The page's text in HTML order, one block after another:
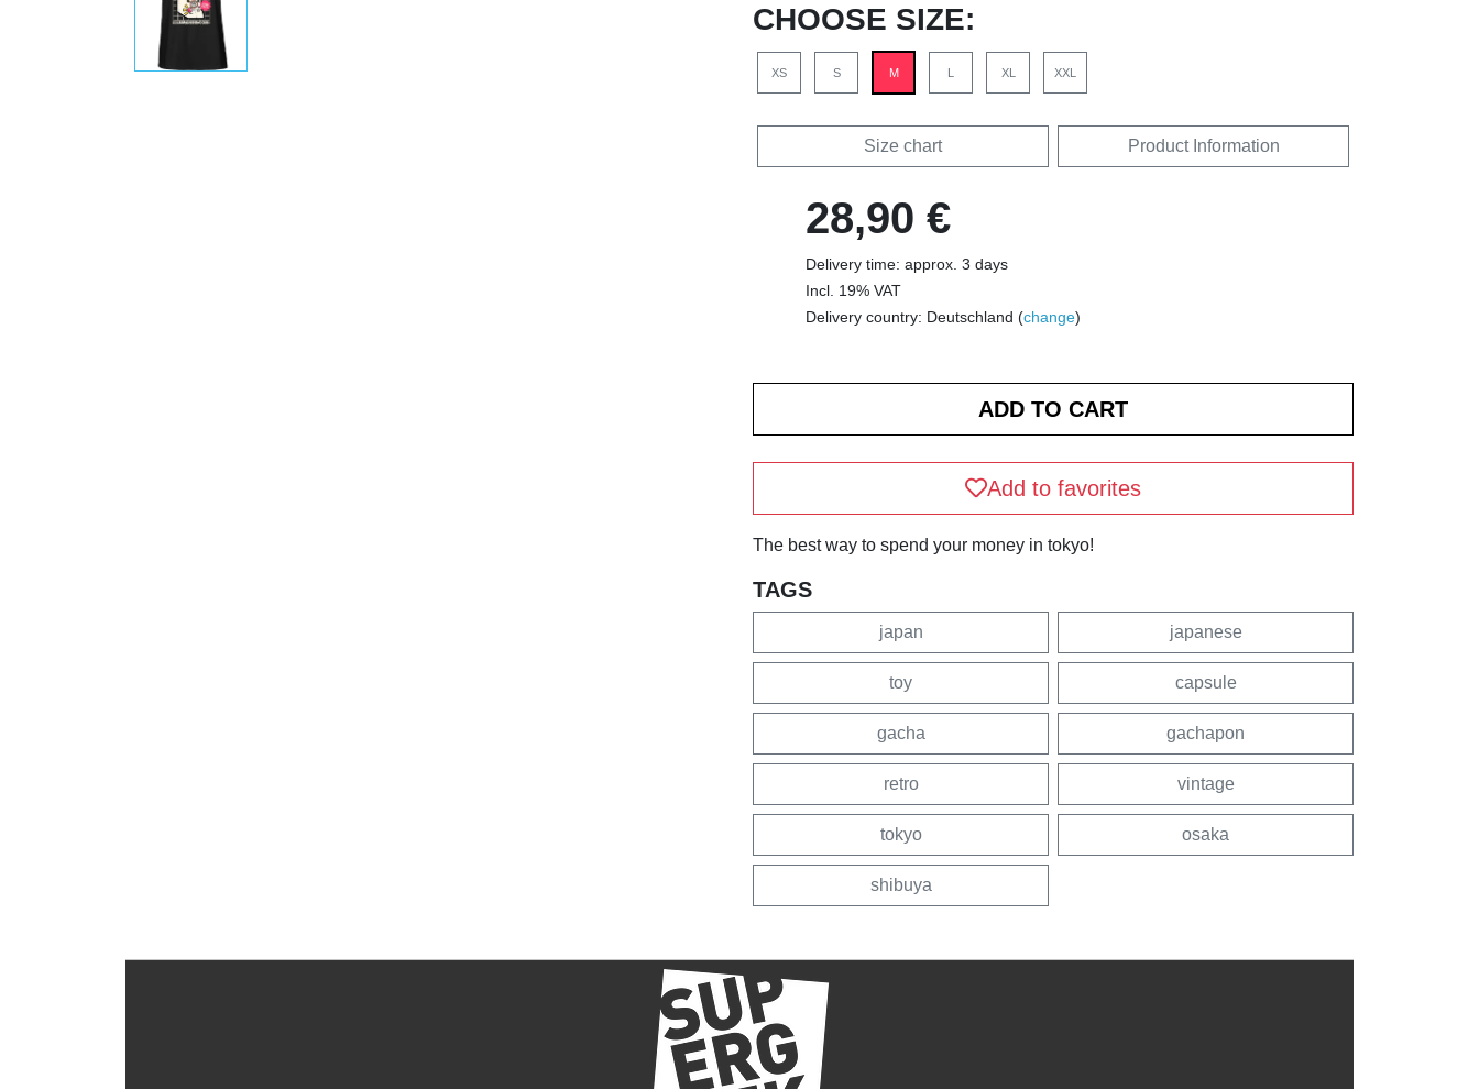
CHOOSE SIZE:
XS S M L XL XXL
Size chart Product Information
28,90 €
Delivery time: approx. 3 days
Incl. 19% VAT
Delivery country: Deutschland (change)
Add to favorites
The best way to spend your money in tokyo!
TAGS
japan japanese
toy capsule
gacha gachapon
retro vintage
tokyo osaka
shibuya